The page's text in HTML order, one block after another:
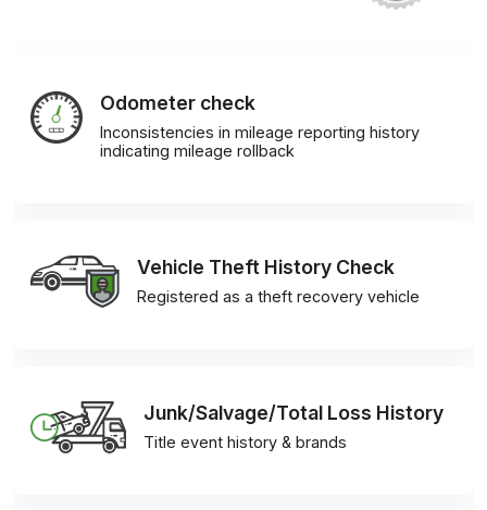
Odometer check
Inconsistencies in mileage reporting history
indicating mileage rollback
Vehicle Theft History Check
Registered as a theft recovery vehicle
Junk/Salvage/Total Loss History
Title event history & brands